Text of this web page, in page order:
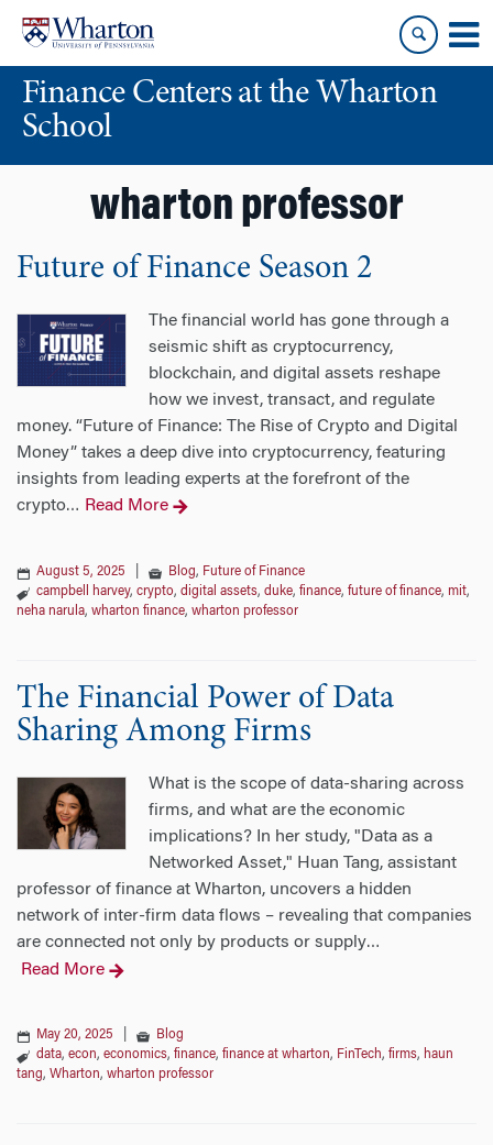
content
main
menuFinance Centers at the Wharton
School
wharton professor
Future of Finance Season 2
The financial world has gone through a
seismic shift as cryptocurrency,
blockchain, and digital assets reshape
how we invest, transact, and regulate
money. “Future of Finance: The Rise of Crypto and Digital
Money” takes a deep dive into cryptocurrency, featuring
insights from leading experts at the forefront of the
crypto… Read More
August 5, 2025 Blog, Future of Finance
campbell harvey, crypto, digital assets, duke, finance, future of finance, mit,
neha narula, wharton finance, wharton professor
The Financial Power of Data
Sharing Among Firms
What is the scope of data-sharing across
firms, and what are the economic
implications? In her study, "Data as a
Networked Asset," Huan Tang, assistant
professor of finance at Wharton, uncovers a hidden
network of inter-firm data flows – revealing that companies
are connected not only by products or supply…
Read More
May 20, 2025
Blog
data, econ, economics, finance, finance at wharton, FinTech, firms, haun
tang, Wharton, wharton professor